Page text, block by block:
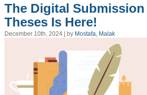
The Digital
Theses Is Here!
December 10th, 2024 | by Mostafa, Malak